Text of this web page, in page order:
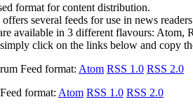
format for content distribution.
several feeds for use in news
available in 3 different flavours: Atom,
click on the links below and copy
Feed format: Atom RSS 1.0 RSS 2.0
Feed format: Atom RSS 1.0 RSS 2.0